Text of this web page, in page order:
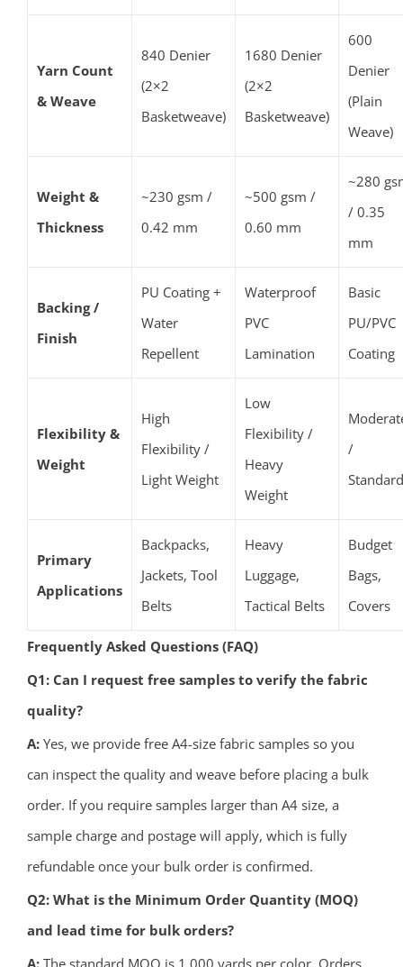
Yarn Count
& Weave
840 Denier
(2×2
Basketweave)
1680 Denier
(2×2
Basketweave)
600
Denier
(Plain
Weave)
Weight &
Thickness
~230 gsm /
0.42 mm
~500 gsm /
0.60 mm
~280
/ 0.35
mm
Backing /
Finish
PU Coating +
Water
Repellent
Waterproof
PVC
Lamination
Basic
PU/PVC
Coating
Flexibility &
Weight
High
Flexibility /
Light Weight
Low
Flexibility /
Heavy
Weight
/
Standard
Primary
Applications
Backpacks,
Jackets, Tool
Belts
Heavy
Luggage,
Tactical Belts
Budget
Bags,
Covers
Frequently Asked Questions (FAQ)
Q1: Can I request free samples to verify the fabric
quality?
A: Yes, we provide free A4-size fabric samples so you
can inspect the quality and weave before placing a bulk
order. If you require samples larger than A4 size, a
sample charge and postage will apply, which is fully
refundable once your bulk order is confirmed.
Q2: What is the Minimum Order Quantity (MOQ)
and lead time for bulk orders?
A: The standard MOQ is 1,000 yards per color. Orders